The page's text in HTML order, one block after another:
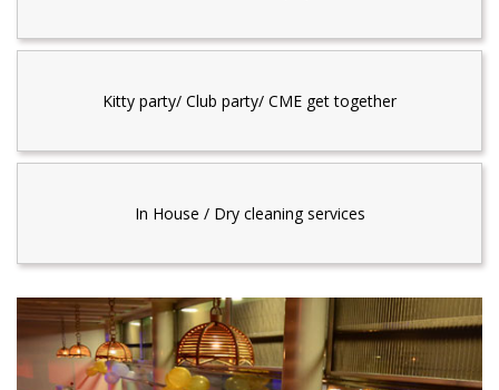
Kitty party/ Club party/ CME get together
In House / Dry cleaning services